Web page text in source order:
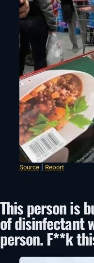
Source Report
This person is
of disinfectant
person. F**k